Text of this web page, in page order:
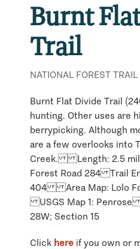
Burnt
Trail
NATIONAL FOREST TRAIL
Burnt Flat Divide Trail
hunting. Other uses are
berrypicking. Although
are a few overlooks into
Creek. Length: 2.5
Forest Road 284 Trail
404 Area Map: Lolo
USGS Map 1: Penrose
28W; Section 15
Click here if you own or